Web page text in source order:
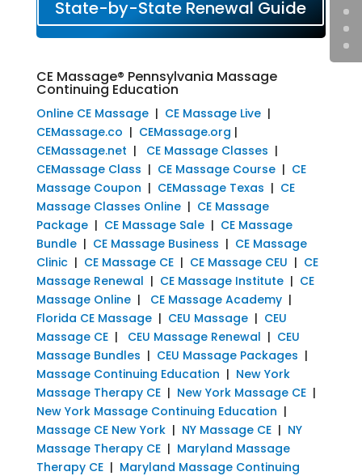
State-by-State Renewal Guide
CE Massage® Pennsylvania Massage
Continuing Education
Online CE Massage| CE Massage Live|
CEMassage.co | CEMassage.org |
CEMassage.net | CE Massage Classes |
CEMassage Class | CE Massage Course| CE
Massage Coupon | CEMassage Texas | CE
Massage Classes Online| CE Massage
Package| CE Massage Sale| CE Massage
Bundle| CE Massage Business | CE Massage
Clinic| CE Massage CE| CE Massage CEU | CE
Massage Renewal | CE Massage Institute| CE
Massage Online| CE Massage Academy|
Florida CE Massage| CEU Massage| CEU
Massage CE| CEU Massage Renewal | CEU
Massage Bundles | CEU Massage Packages |
Massage Continuing Education | New York
Massage Therapy CE| New York Massage CE|
New York Massage Continuing Education |
Massage CE New York| NY Massage CE| NY
Massage Therapy CE| Maryland Massage
Therapy CE| Maryland Massage Continuing